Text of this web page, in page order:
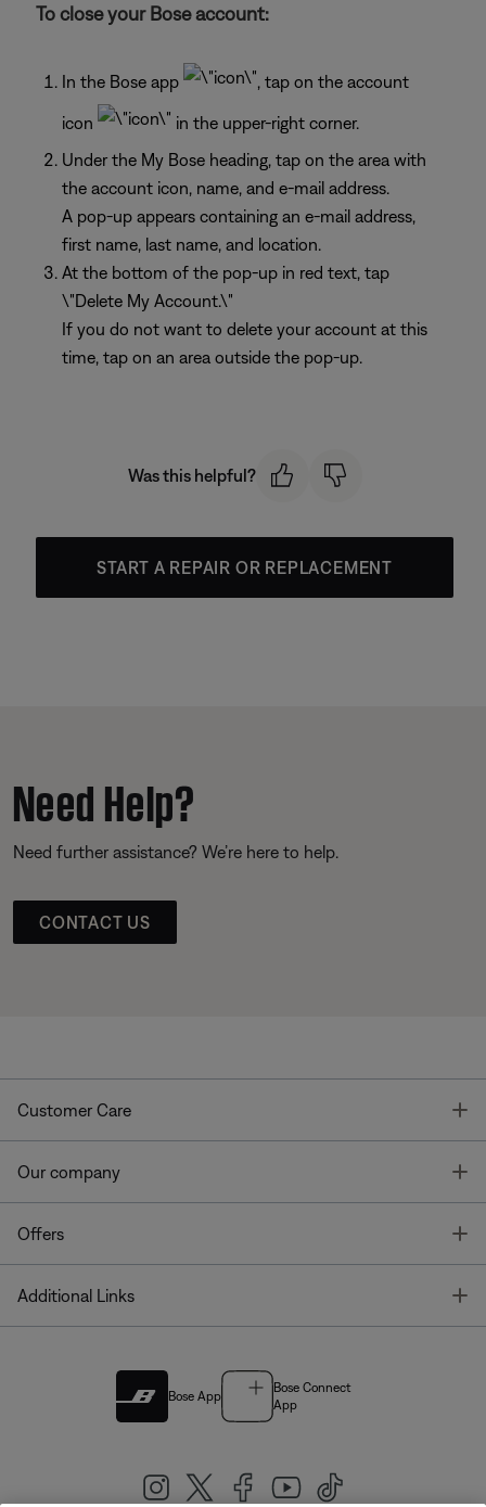
To close your Bose account:
In the Bose app , tap on the account
icon
in the upper-right corner.
Under the My Bose heading, tap on the area with
the account icon, name, and e-mail address.
A pop-up appears containing an e-mail address,
first name, last name, and location.
At the bottom of the pop-up in red text, tap
\"Delete My Account.\"
If you do not want to delete your account at this
time, tap on an area outside the pop-up.
Was this helpful?
START A REPAIR OR REPLACEMENT
Need Help?
Need further assistance? We’re here to help.
CONTACT US
Customer Care
Our company
Offers
Additional Links
Bose App
Bose Connect
App